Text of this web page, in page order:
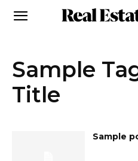
Sample
Title
Sample